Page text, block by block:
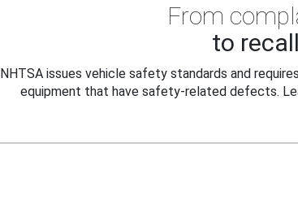
From
to recall
NHTSA issues vehicle safety standards and
equipment that have safety-related defects.